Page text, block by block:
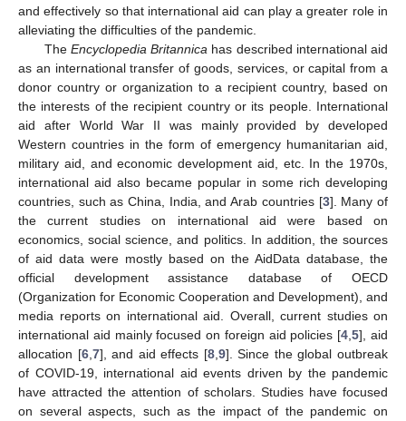
and effectively so that international aid can play a greater role in
alleviating the difficulties of the pandemic.
The Encyclopedia Britannica has described international aid
as an international transfer of goods, services, or capital from a
donor country or organization to a recipient country, based on
the interests of the recipient country or its people. International
aid after World War II was mainly provided by developed
Western countries in the form of emergency humanitarian aid,
military aid, and economic development aid, etc. In the 1970s,
international aid also became popular in some rich developing
countries, such as China, India, and Arab countries [3]. Many of
the current studies on international aid were based on
economics, social science, and politics. In addition, the sources
of aid data were mostly based on the AidData database, the
official development assistance database of OECD
(Organization for Economic Cooperation and Development), and
media reports on international aid. Overall, current studies on
international aid mainly focused on foreign aid policies [4 ,5], aid
allocation [6, 7], and aid effects [8, 9]. Since the global outbreak
of COVID-19, international aid events driven by the pandemic
have attracted the attention of scholars. Studies have focused
on several aspects, such as the impact of the pandemic on